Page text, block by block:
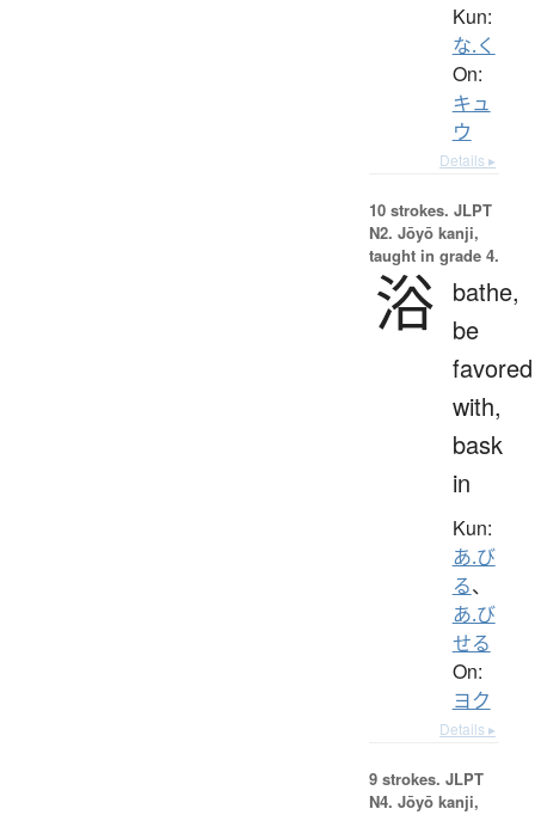
Kun:
な.く
On:
キュ
ウ
Details ▸
10 strokes. JLPT
N2. Jōyō kanji,
taught in grade 4.
浴 bathe,
be
favored
with,
bask
in
Kun:
あ.び
る、
あ.び
せる
On:
ヨク
Details ▸
9 strokes. JLPT
N4. Jōyō kanji,